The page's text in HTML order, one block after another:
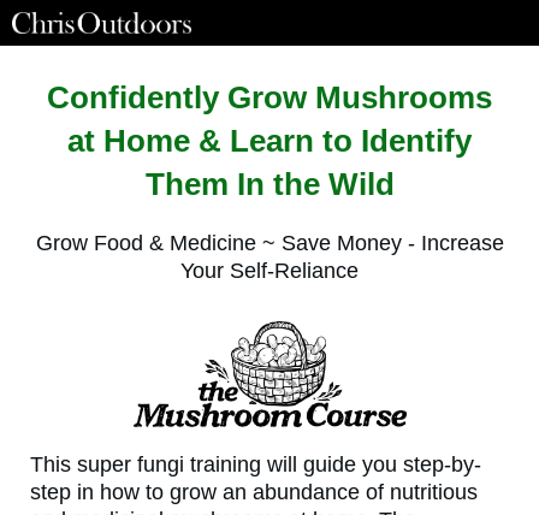
Confidently Grow Mushrooms
at Home & Learn to Identify
Them In the Wild
Grow Food & Medicine ~ Save Money - Increase
Your Self-Reliance
This super fungi training will guide you step-by-
step in how to grow an abundance of nutritious